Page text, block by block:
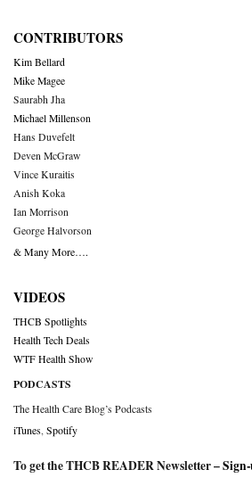
CONTRIBUTORS
Kim Bellard
Mike Magee
Saurabh Jha
Michael Millenson
Hans Duvefelt
Deven McGraw
Vince Kuraitis
Anish Koka
Ian Morrison
George Halvorson
& Many More….
VIDEOS
THCB Spotlights
Health Tech Deals
WTF Health Show
PODCASTS
The Health Care Blog’s Podcasts
iTunes Spotify
To get the THCB READER Newsletter –